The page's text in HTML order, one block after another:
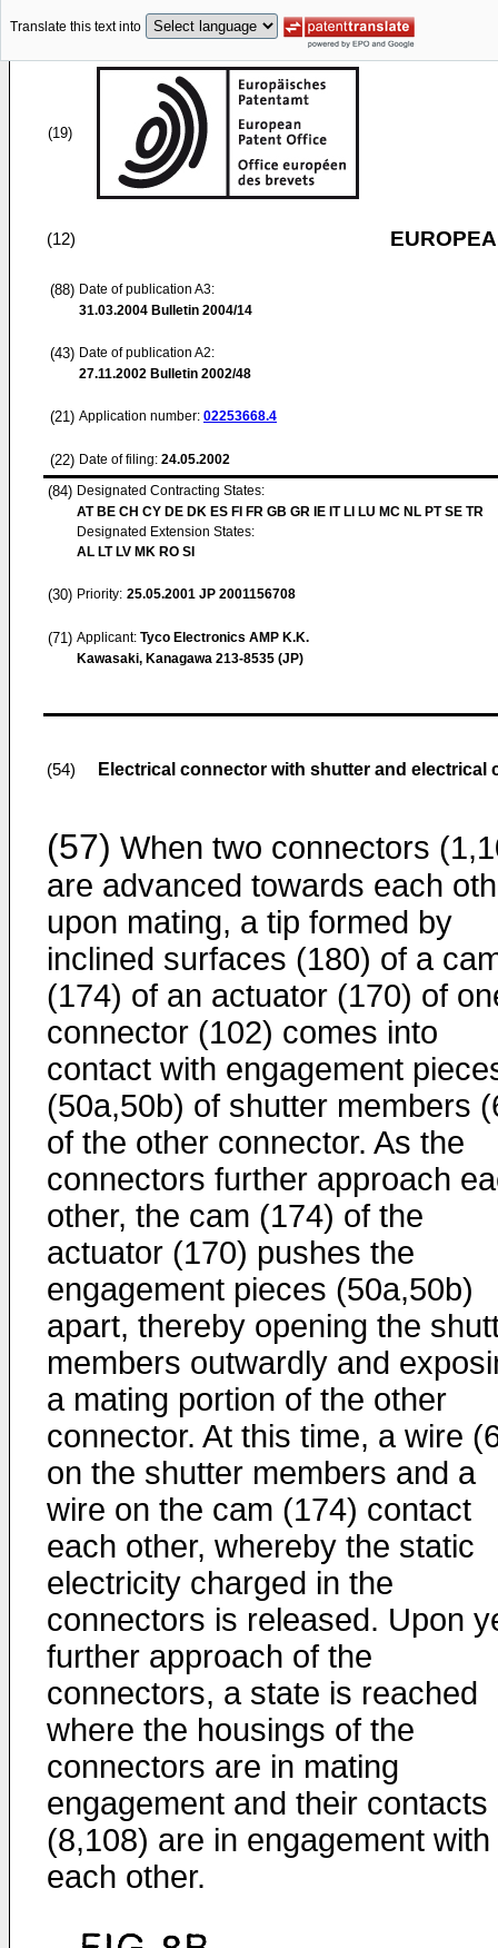
Translate this text into
(19)
(12)
(88) Date of publication A3:
31.03.2004 Bulletin 2004/14
(43) Date of publication A2:
27.11.2002 Bulletin 2002/48
(21) Application number: 02253668.4
(22) Date of filing: 24.05.2002
(84) Designated Contracting States:
AT BE CH CY DE DK ES FI FR GB GR IE IT LI LU MC NL PT SE TR
Designated Extension States:
AL LT LV MK RO SI
(30) Priority: 25.05.2001 JP 2001156708
(71) Applicant: Tyco Electronics AMP K.K.
Kawasaki, Kanagawa 213-8535 (JP)
(54) Electrical connector with shutter and electrical
(57) When two connectors
are advanced towards each
upon mating, a tip formed by
inclined surfaces (180) of a
(174) of an actuator (170) of
connector (102) comes into
contact with engagement
(50a,50b) of shutter members
of the other connector. As the
connectors further approach
other, the cam (174) of the
actuator (170) pushes the
engagement pieces (50a,50b)
apart, thereby opening the
members outwardly and
a mating portion of the other
connector. At this time, a wire
on the shutter members and a
wire on the cam (174) contact
each other, whereby the static
electricity charged in the
connectors is released. Upon
further approach of the
connectors, a state is reached
where the housings of the
connectors are in mating
engagement and their contacts
(8,108) are in engagement with
each other.